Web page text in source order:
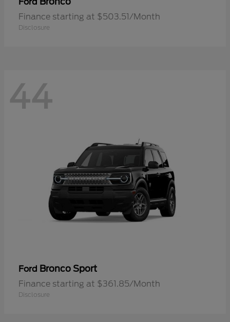
Finance starting at $503.51/Month
Disclosure
44
Ford Bronco Sport
Finance starting at $361.85/Month
Disclosure